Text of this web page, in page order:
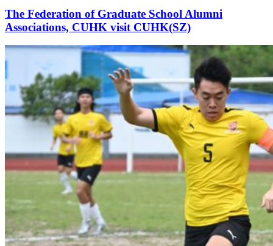
The Federation of Graduate School Alumni
Associations, CUHK visit CUHK(SZ)